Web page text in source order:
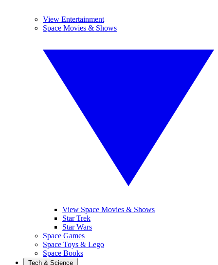
View Entertainment
Space Movies & Shows
View Space Movies & Shows
Star Trek
Star Wars
Space Games
Space Toys & Lego
Space Books